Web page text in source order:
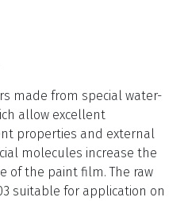
made from special water-
allow excellent
properties and external
molecules increase the
of the paint film. The raw
suitable for application on